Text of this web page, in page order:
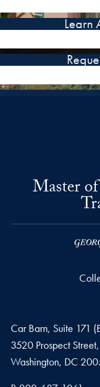
Learn
Master
Car Barn, Suite 171
3520 Prospect
Washington, DC